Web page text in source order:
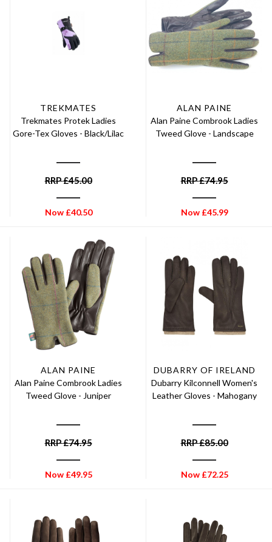
TREKMATES
Trekmates Protek Ladies
Gore-Tex Gloves - Black/Lilac
RRP£45.00
Now £40.50
ALAN PAINE
Alan Paine Combrook Ladies
Tweed Glove - Landscape
RRP£74.95
Now £45.99
ALAN PAINE
Alan Paine Combrook Ladies
Tweed Glove - Juniper
RRP£74.95
Now £49.95
DUBARRY OF IRELAND
Dubarry Kilconnell Women's
Leather Gloves - Mahogany
RRP£85.00
Now £72.25